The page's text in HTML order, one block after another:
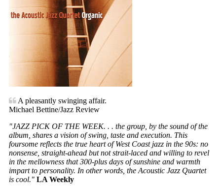
A pleasantly swinging affair.
Michael Bettine/Jazz Review
"JAZZ PICK OF THE WEEK. . . the group, by the sound of the
album, shares a vision of swing, taste and execution. This
foursome reflects the true heart of West Coast jazz in the 90s: no
nonsense, straight-ahead but not strait-laced and willing to revel
in the mellowness that 300-plus days of sunshine and warmth
impart to personality. In other words, the Acoustic Jazz Quartet
is cool." LA Weekly